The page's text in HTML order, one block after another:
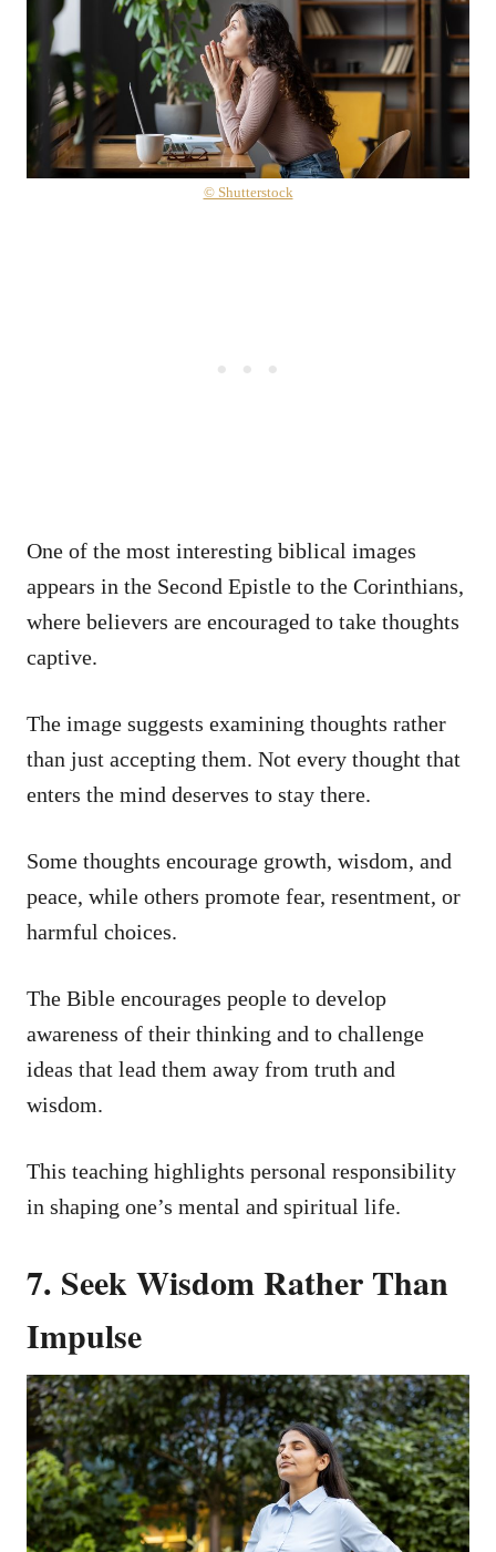
© Shutterstock
One of the most interesting biblical images
appears in the Second Epistle to the Corinthians,
where believers are encouraged to take thoughts
captive.
The image suggests examining thoughts rather
than just accepting them. Not every thought that
enters the mind deserves to stay there.
Some thoughts encourage growth, wisdom, and
peace, while others promote fear, resentment, or
harmful choices.
The Bible encourages people to develop
awareness of their thinking and to challenge
ideas that lead them away from truth and
wisdom.
This teaching highlights personal responsibility
in shaping one’s mental and spiritual life.
7. Seek Wisdom Rather Than
Impulse